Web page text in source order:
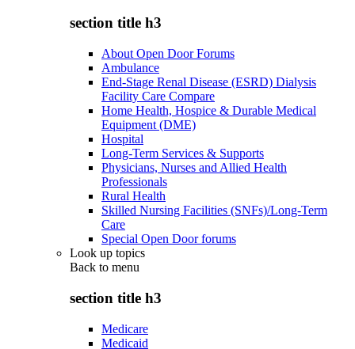
section title h3
About Open Door Forums
Ambulance
End-Stage Renal Disease (ESRD) Dialysis
Facility Care Compare
Home Health, Hospice & Durable Medical
Equipment (DME)
Hospital
Long-Term Services & Supports
Physicians, Nurses and Allied Health
Professionals
Rural Health
Skilled Nursing Facilities (SNFs)/Long-Term
Care
Special Open Door forums
Look up topics
Back to menu
section title h3
Medicare
Medicaid